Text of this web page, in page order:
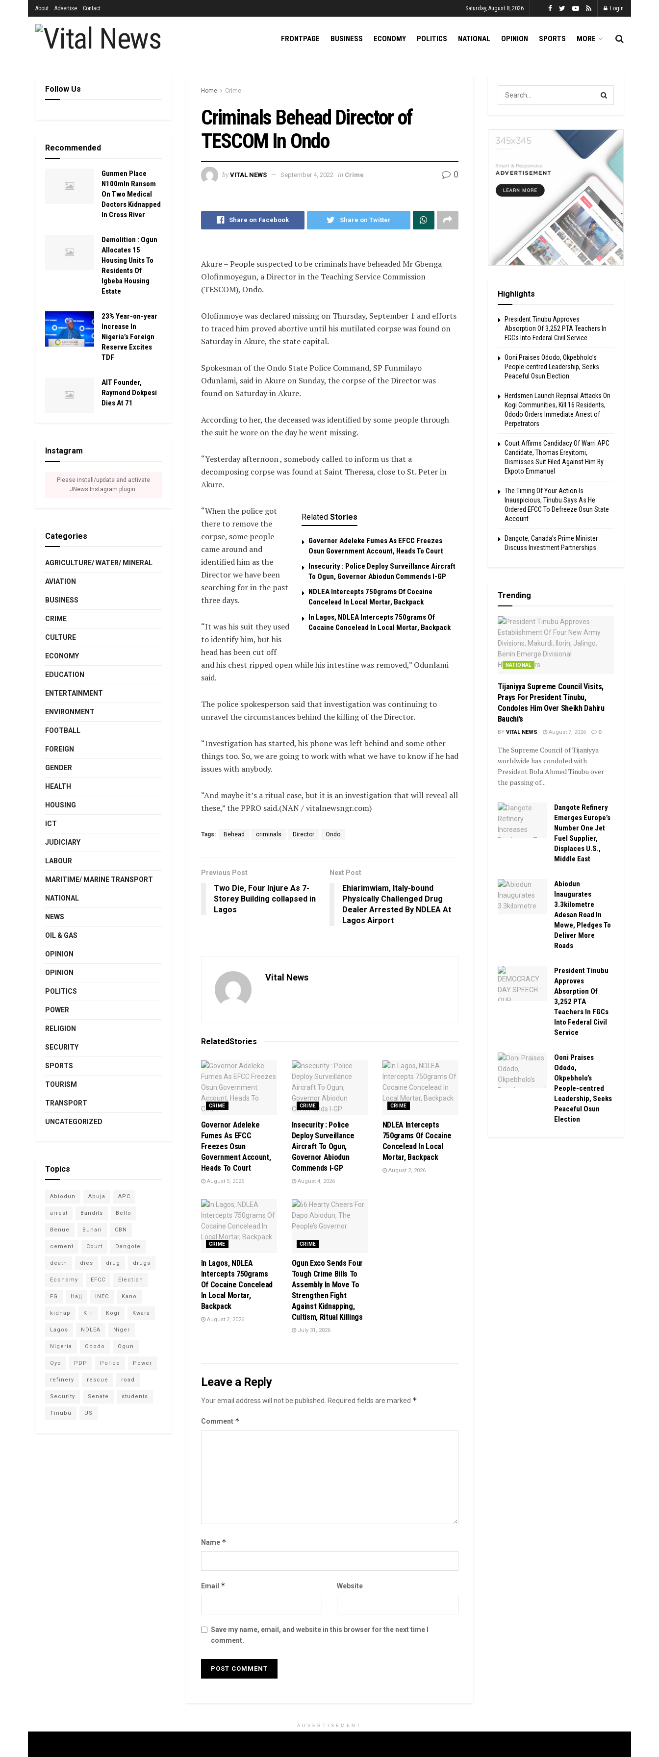
About Advertise Contact Saturday, August 8, 2026 Login
FRONTPAGE BUSINESS ECONOMY POLITICS NATIONAL OPINION SPORTS MORE
Home Crime
Criminals Behead Director of
TESCOM In Ondo
by VITAL NEWS September 4, 2022 in Crime 0
Share on Facebook Share on Twitter
Akure – People suspected to be criminals have beheaded Mr Gbenga
Olofinmoyegun, a Director in the Teaching Service Commission
(TESCOM), Ondo.
Olofinmoye was declared missing on Thursday, September 1 and efforts
to traced him proved abortive until his mutilated corpse was found on
Saturday in Akure, the state capital.
Spokesman of the Ondo State Police Command, SP Funmilayo
Odunlami, said in Akure on Sunday, the corpse of the Director was
found on Saturday in Akure.
According to her, the deceased was identified by some people through
the suit he wore on the day he went missing.
“Yesterday afternoon , somebody called to inform us that a
decomposing corpse was found at Saint Theresa, close to St. Peter in
Akure.
Related Stories
Governor Adeleke Fumes As EFCC Freezes
Osun Government Account, Heads To Court
Insecurity : Police Deploy Surveillance Aircraft
To Ogun, Governor Abiodun Commends I-GP
NDLEA Intercepts 750grams Of Cocaine
Concelead In Local Mortar, Backpack
In Lagos, NDLEA Intercepts 750grams Of
Cocaine Concelead In Local Mortar, Backpack
“When the police got
there to remove the
corpse, some people
came around and
identified him as the
Director we have been
searching for in the past
three days.
“It was his suit they used
to identify him, but his
head has been cut off
and his chest ripped open while his intestine was removed,” Odunlami
said.
The police spokesperson said that investigation was continuing to
unravel the circumstances behind the killing of the Director.
“Investigation has started, his phone was left behind and some other
things too. So, we are going to work with what we have to know if he had
issues with anybody.
“And maybe it’s a ritual case, but it is an investigation that will reveal all
these,” the PPRO said.(NAN / vitalnewsngr.com)
Tags: Behead criminals Director Ondo
Previous Post
Two Die, Four Injure As 7-
Storey Building collapsed in
Lagos
Next Post
Ehiarimwiam, Italy-bound
Physically Challenged Drug
Dealer Arrested By NDLEA At
Lagos Airport
Vital News
RelatedStories
CRIME
Governor Adeleke
Fumes As EFCC
Freezes Osun
Government Account,
Heads To Court
August 5, 2026
CRIME
Insecurity : Police
Deploy Surveillance
Aircraft To Ogun,
Governor Abiodun
Commends I-GP
August 4, 2026
CRIME
NDLEA Intercepts
750grams Of Cocaine
Concelead In Local
Mortar, Backpack
August 2, 2026
CRIME
In Lagos, NDLEA
Intercepts 750grams
Of Cocaine Concelead
In Local Mortar,
Backpack
August 2, 2026
CRIME
Ogun Exco Sends Four
Tough Crime Bills To
Assembly In Move To
Strengthen Fight
Against Kidnapping,
Cultism, Ritual Killings
July 31, 2026
Leave a Reply
Your email address will not be published. Required fields are marked *
Comment *
Name *
Email * Website
Save my name, email, and website in this browser for the next time I
comment.
Follow Us
Recommended
Gunmen Place
N100mln Ransom
On Two Medical
Doctors Kidnapped
In Cross River
Demolition : Ogun
Allocates 15
Housing Units To
Residents Of
Igbeba Housing
Estate
23% Year-on-year
Increase In
Nigeria’s Foreign
Reserve Excites
TDF
AIT Founder,
Raymond Dokpesi
Dies At 71
Instagram
Please install/update and activate
JNews Instagram plugin.
Categories
AGRICULTURE/ WATER/ MINERAL
AVIATION
BUSINESS
CRIME
CULTURE
ECONOMY
EDUCATION
ENTERTAINMENT
ENVIRONMENT
FOOTBALL
FOREIGN
GENDER
HEALTH
HOUSING
ICT
JUDICIARY
LABOUR
MARITIME/ MARINE TRANSPORT
NATIONAL
NEWS
OIL & GAS
OPINION
OPINION
POLITICS
POWER
RELIGION
SECURITY
SPORTS
TOURISM
TRANSPORT
UNCATEGORIZED
Topics
Abiodun Abuja APC
arrest Bandits Bello
Benue Buhari CBN
cement Court Dangote
death dies drug drugs
Economy EFCC Election
FG Hajj INEC Kano
kidnap Kill Kogi Kwara
Lagos NDLEA Niger
Nigeria Ododo Ogun
Oyo PDP Police Power
refinery rescue road
Security Senate students
Tinubu US
Highlights
President Tinubu Approves
Absorption Of 3,252 PTA Teachers In
FGCs Into Federal Civil Service
Ooni Praises Ododo, Okpebholo’s
People-centred Leadership, Seeks
Peaceful Osun Election
Herdsmen Launch Reprisal Attacks On
Kogi Communities, Kill 16 Residents,
Ododo Orders Immediate Arrest of
Perpetrators
Court Affirms Candidacy Of Warri APC
Candidate, Thomas Ereyitomi,
Dismisses Suit Filed Against Him By
Ekpoto Emmanuel
The Timing Of Your Action Is
Inauspicious, Tinubu Says As He
Ordered EFCC To Defreeze Osun State
Account
Dangote, Canada’s Prime Minister
Discuss Investment Partnerships
Trending
NATIONAL
Tijaniyya Supreme Council Visits,
Prays For President Tinubu,
Condoles Him Over Sheikh Dahiru
Bauchi’s
BY VITAL NEWS August 7, 2026 0
The Supreme Council of Tijaniyya
worldwide has condoled with
President Bola Ahmed Tinubu over
the passing of...
Dangote Refinery
Emerges Europe’s
Number One Jet
Fuel Supplier,
Displaces U.S.,
Middle East
Abiodun
Inaugurates
3.3kilometre
Adesan Road In
Mowe, Pledges To
Deliver More
Roads
President Tinubu
Approves
Absorption Of
3,252 PTA
Teachers In FGCs
Into Federal Civil
Service
Ooni Praises
Ododo,
Okpebholo’s
People-centred
Leadership, Seeks
Peaceful Osun
Election
ADVERTISEMENT